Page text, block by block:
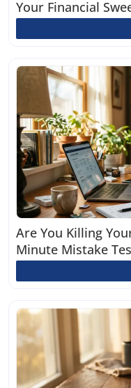
Your Financial
Are You Killing
Minute Mistake